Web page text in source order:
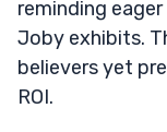
reminding
Joby exhibits.
believers yet
ROI.